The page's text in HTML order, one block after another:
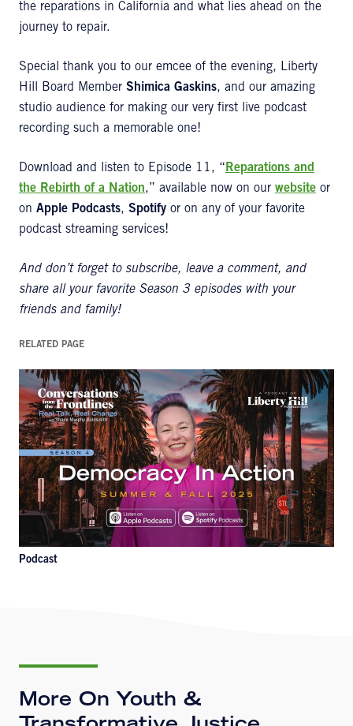
the reparations in California and what lies ahead on the
journey to repair.
Special thank you to our emcee of the evening, Liberty
Hill Board Member Shimica Gaskins, and our amazing
studio audience for making our very first live podcast
recording such a memorable one!
Download and listen to Episode 11, “ Reparations and
the Rebirth of a Nation,” available now on our website or
on Apple Podcasts, Spotify or on any of your favorite
podcast streaming services!
And don’t forget to subscribe, leave a comment, and
share all your favorite Season 3 episodes with your
friends and family!
RELATED PAGE
Podcast
More On Youth &